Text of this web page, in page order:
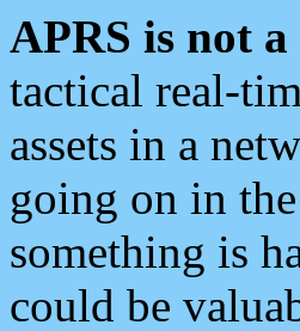
APRS is not
tactical real-
assets in a
going on in
something is
could be